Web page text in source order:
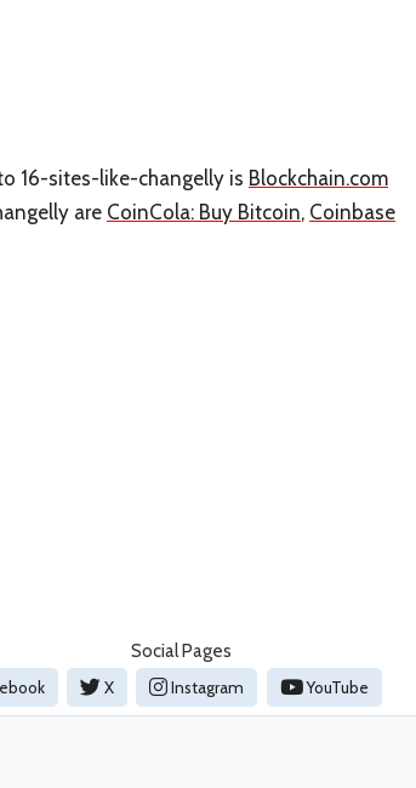
16-sites-like-changelly is Blockchain.com
are CoinCola: Buy Bitcoin, Coinbase
Social Pages
X Instagram YouTube